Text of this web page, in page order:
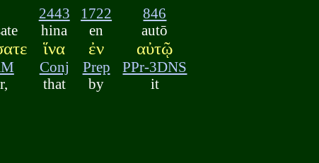
2443
hina
ἵνα
Conj
that
1722
en
ἐν
Prep
by
846
autō
αὐτῷ
PPr-3DNS
it